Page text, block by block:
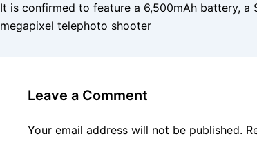
It is confirmed to feature a 6,500mAh battery, a
megapixel telephoto shooter
Leave a Comment
Your email address will not be published.